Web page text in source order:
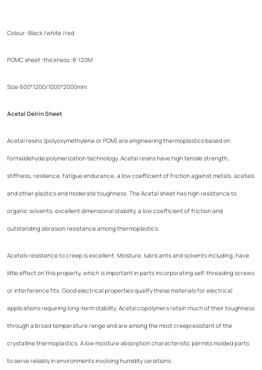
Colour :Black /white /red
POMC sheet :thickness :8-120M
Size:600*1200/1000*2000mm
Acetal Delrin Sheet
Acetal resins (polyoxymethylene or POM) are engineering thermoplastics based on
formaldehyde polymerization technology. Acetal resins have high tensile strength,
stiffness, resilience, fatigue endurance, a low coefficient of friction against metals, acetals
and other plastics and moderate toughness. The Acetal sheet has high resistance to
organic solvents, excellent dimensional stability, a low coefficient of friction and
outstanding abrasion resistance among thermoplastics.
Acetals resistance to creep is excellent. Moisture, lubricants and solvents including ,have
little effect on this property, which is important in parts incorporating self-threading screws
or interference fits. Good electrical properties qualify these materials for electrical
applications requiring long-term stability. Acetal copolymers retain much of their toughness
through a broad temperature range and are among the most creepresistant of the
crystalline thermoplastics. A low moisture absorption characteristic permits molded parts
to serve reliably in environments involving humidity variations.